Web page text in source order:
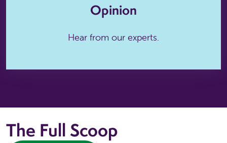
Opinion
Hear from our experts.
The Full Scoop